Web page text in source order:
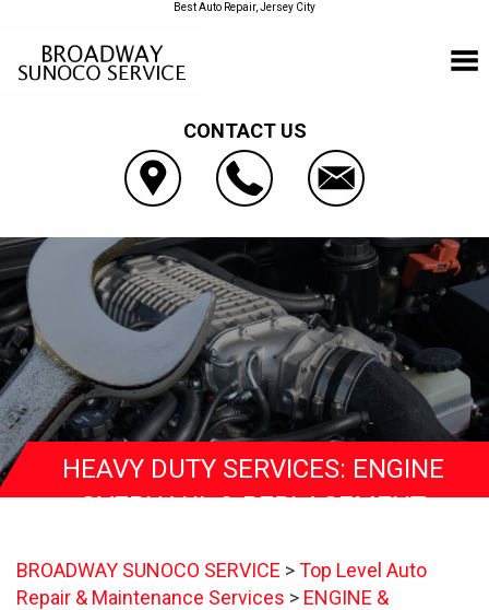
Best Auto Repair, Jersey City
CONTACT US
HEAVY DUTY SERVICES: ENGINE
OVERHAUL & REPLACEMENT
BROADWAY SUNOCO SERVICE >Top Level Auto
Repair & Maintenance Services > ENGINE &